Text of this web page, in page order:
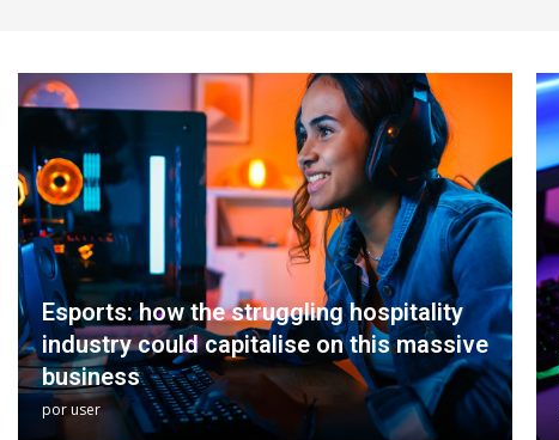
Esports: how the struggling hospitality
industry could capitalise on this massive
business
poruser